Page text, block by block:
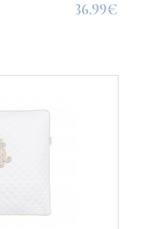
36.99€